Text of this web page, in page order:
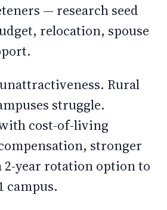
— research seed
relocation, spouse
Rural
struggle.
cost-of-living
stronger
2-year rotation option to
campus.